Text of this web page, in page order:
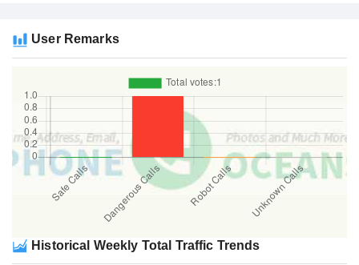
User Remarks
Historical Weekly Total Traffic Trends